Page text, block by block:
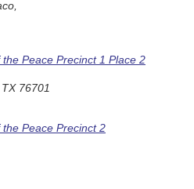
Peace Precinct 1 Place 2
76701
Peace Precinct 2